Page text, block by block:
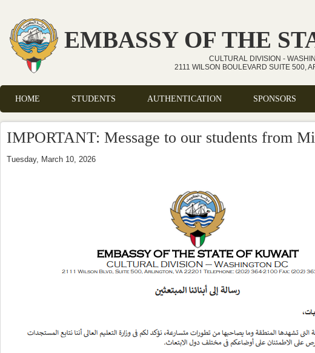
Skip to main content
EMBASSY OF THE
CULTURAL DIVISION -
2111 WILSON BOULEVARD SUITE 500,
Main menu
HOME STUDENTS AUTHENTICATION SPONSORS
IMPORTANT: Message to our students from
Tuesday, March 10, 2026